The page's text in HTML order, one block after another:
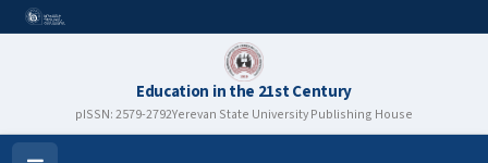
Education in the 21st Century
pISSN: 2579-2792Yerevan State University Publishing House